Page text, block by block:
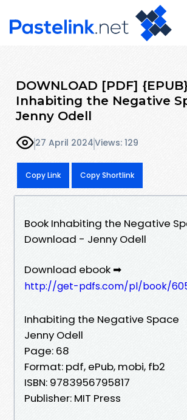
DOWNLOAD [PDF] {EPUB}
Inhabiting the Negative
Jenny Odell
27 April 2024Views: 129
Copy Link Copy Shortlink
Book Inhabiting the Negative
Download - Jenny Odell
Download ebook ➡
http://get-pdfs.com/pl/book/
Inhabiting the Negative Space
Jenny Odell
Page: 68
Format: pdf, ePub, mobi, fb2
ISBN: 9783956795817
Publisher: MIT Press